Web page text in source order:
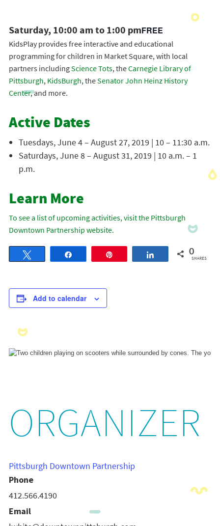
Saturday, 10:00 am to 1:00 pmFREE
KidsPlay provides free interactive and educational
programming for children in Market Square, with local
partners includingScience Tots, theCarnegie Library of
Pittsburgh, KidsBurgh, theSenator John Heinz History
Center, and more.
Active Dates
Tuesdays, June 4 – August 27, 2019 | 10 – 11:30 a.m.
Saturdays, June 8 – August 31, 2019 | 10 a.m. – 1
p.m.
Learn More
To see a list of upcoming activities, visit the Pittsburgh
Downtown Partnership website.
Share 0
SHARES
Add to calendar
ORGANIZER
Pittsburgh Downtown Partnership
Phone
412.566.4190
Email